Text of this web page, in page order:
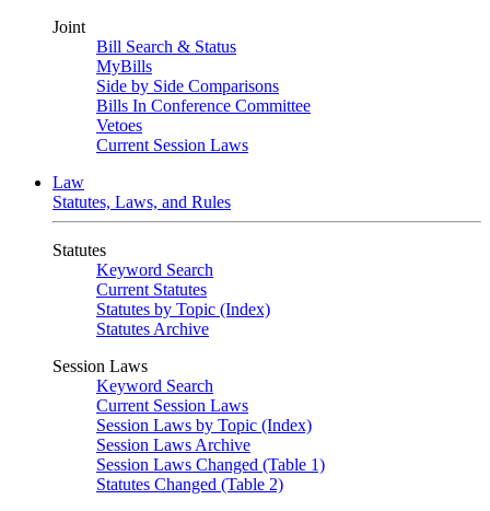
Joint
Bill Search & Status
MyBills
Side by Side Comparisons
Bills In Conference Committee
Vetoes
Current Session Laws
Law
Statutes, Laws, and Rules
Statutes
Keyword Search
Current Statutes
Statutes by Topic (Index)
Statutes Archive
Session Laws
Keyword Search
Current Session Laws
Session Laws by Topic (Index)
Session Laws Archive
Session Laws Changed (Table 1)
Statutes Changed (Table 2)